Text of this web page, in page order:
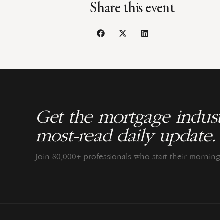
Share this event
Get the mortgage
most-read daily update.
Join 80,000+ professionals who start their